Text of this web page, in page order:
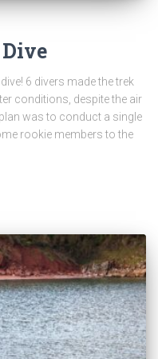
6 divers made the trek
conditions, despite the air
was to conduct a single
rookie members to the